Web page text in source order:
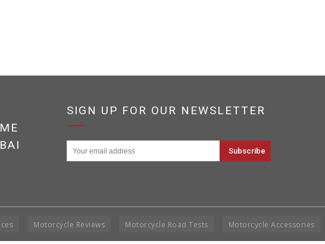
SIGN UP FOR OUR NEWSLETTER
Motorcycle Reviews Motorcycle Road Tests Motorcycle Accessories